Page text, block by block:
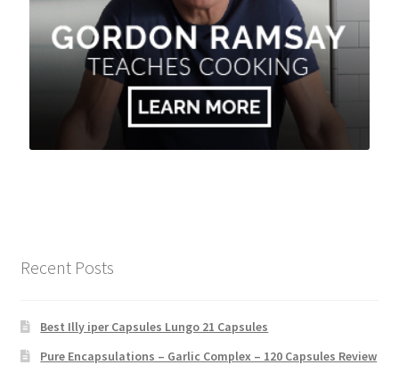
Recent Posts
Best Illy iper Capsules Lungo 21 Capsules
Pure Encapsulations – Garlic Complex – 120 Capsules Review